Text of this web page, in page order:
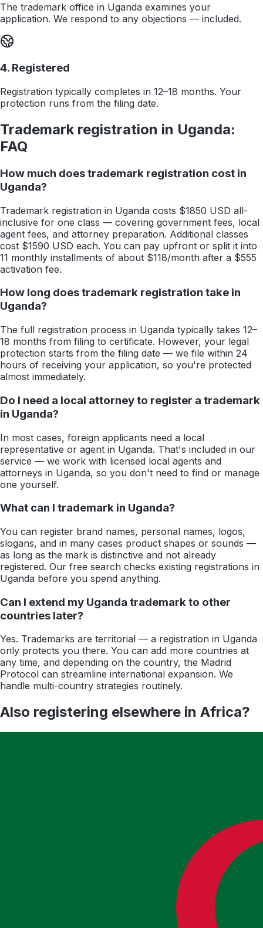
The trademark office in Uganda examines your
application. We respond to any objections — included.
4. Registered
Registration typically completes in 12–18 months. Your
protection runs from the filing date.
Trademark registration in Uganda:
FAQ
How much does trademark registration cost in
Uganda?
Trademark registration in Uganda costs $1850 USD all-
inclusive for one class — covering government fees, local
agent fees, and attorney preparation. Additional classes
cost $1590 USD each. You can pay upfront or split it into
11 monthly installments of about $118/month after a $555
activation fee.
How long does trademark registration take in
Uganda?
The full registration process in Uganda typically takes 12–
18 months from filing to certificate. However, your legal
protection starts from the filing date — we file within 24
hours of receiving your application, so you're protected
almost immediately.
Do I need a local attorney to register a trademark
in Uganda?
In most cases, foreign applicants need a local
representative or agent in Uganda. That's included in our
service — we work with licensed local agents and
attorneys in Uganda, so you don't need to find or manage
one yourself.
What can I trademark in Uganda?
You can register brand names, personal names, logos,
slogans, and in many cases product shapes or sounds —
as long as the mark is distinctive and not already
registered. Our free search checks existing registrations in
Uganda before you spend anything.
Can I extend my Uganda trademark to other
countries later?
Yes. Trademarks are territorial — a registration in Uganda
only protects you there. You can add more countries at
any time, and depending on the country, the Madrid
Protocol can streamline international expansion. We
handle multi-country strategies routinely.
Also registering elsewhere in Africa?